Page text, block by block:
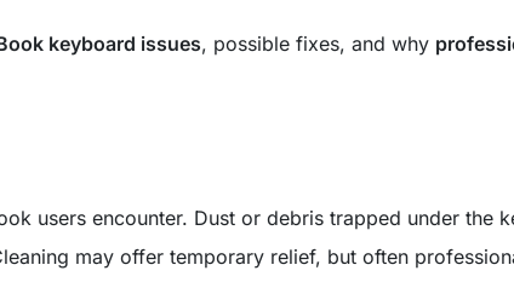
keyboard issues, possible fixes, and why
users encounter. Dust or debris trapped under the
may offer temporary relief, but often